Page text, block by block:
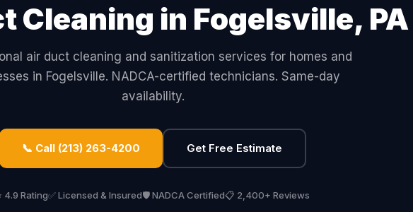
Cleaning in Fogelsville, PA
air duct cleaning and sanitization services for homes and
in Fogelsville. NADCA-certified technicians. Same-day
availability.
📞 Call (213) 263-4200 Get Free Estimate
4.9 Rating✅ Licensed & Insured🛡️ NADCA Certified📋 2,400+ Reviews